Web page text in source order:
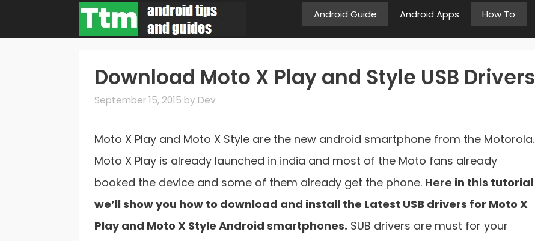
Android Guide Android Apps How To
Download Moto X Play and Style USB Drivers
September 15, 2015 by Dev
Moto X Play and Moto X Style are the new android smartphone from the Motorola.
Moto X Play is already launched in india and most of the Moto fans already
booked the device and some of them already get the phone. Here in this tutorial
we’ll show you how to download and install the Latest USB drivers for Moto X
Play and Moto X Style Android smartphones. SUB drivers are must for your